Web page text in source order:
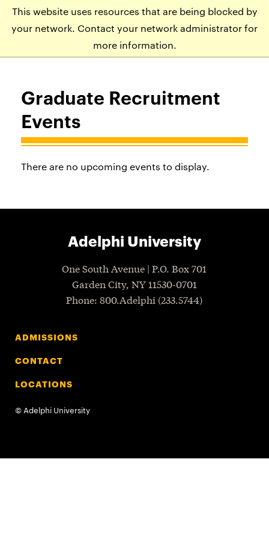
This website uses resources that are being blocked by
your network. Contact your network administrator for
more information.
VISIT EVENTS
Graduate Recruitment
Events
There are no upcoming events to display.
Adelphi University
One South Avenue | P.O. Box 701
Garden City, NY11530-0701
Phone: 800.Adelphi (233.5744)
ADMISSIONS
CONTACT
LOCATIONS
© Adelphi University